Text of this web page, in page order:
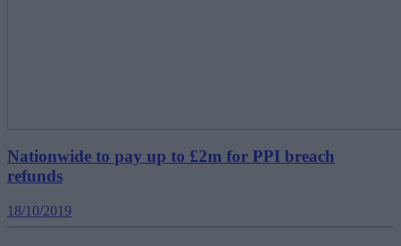
Nationwide to pay up to £2m for PPI breach
refunds
18/10/2019